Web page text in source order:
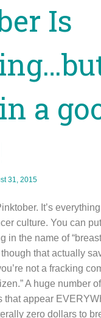
Is
a
31, 2015
It’s
culture. You can
in the name of
that actually
not a fracking
A huge number
that appear
zero dollars to